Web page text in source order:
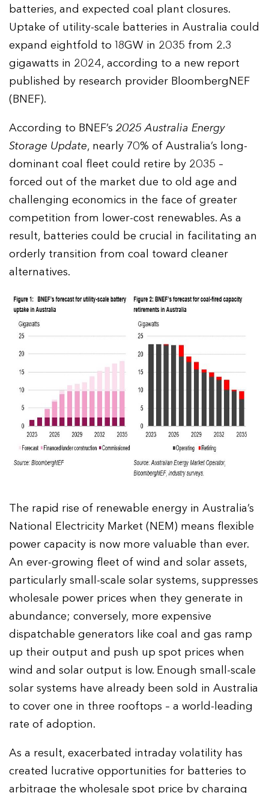
batteries, and expected coal plant closures.
Uptake of utility-scale batteries in Australia could
expand eightfold to 18GW in 2035 from 2.3
gigawatts in 2024, according to a new report
published by research provider BloombergNEF
(BNEF).
According to BNEF’s2025 Australia Energy
Storage Update, nearly 70% of Australia’s long-
dominant coal fleet could retire by 2035 –
forced out of the market due to old age and
challenging economics in the face of greater
competition from lower-cost renewables. As a
result, batteries could be crucial in facilitating an
orderly transition from coal toward cleaner
alternatives.
The rapid rise of renewable energy in Australia’s
National Electricity Market (NEM) means flexible
power capacity is now more valuable than ever.
An ever-growing fleet of wind and solar assets,
particularly small-scale solar systems, suppresses
wholesale power prices when they generate in
abundance; conversely, more expensive
dispatchable generators like coal and gas ramp
up their output and push up spot prices when
wind and solar output is low. Enough small-scale
solar systems have already been sold in Australia
to cover one in three rooftops – a world-leading
rate of adoption.
As a result, exacerbated intraday volatility has
created lucrative opportunities for batteries to
arbitrage the wholesale spot price by charging